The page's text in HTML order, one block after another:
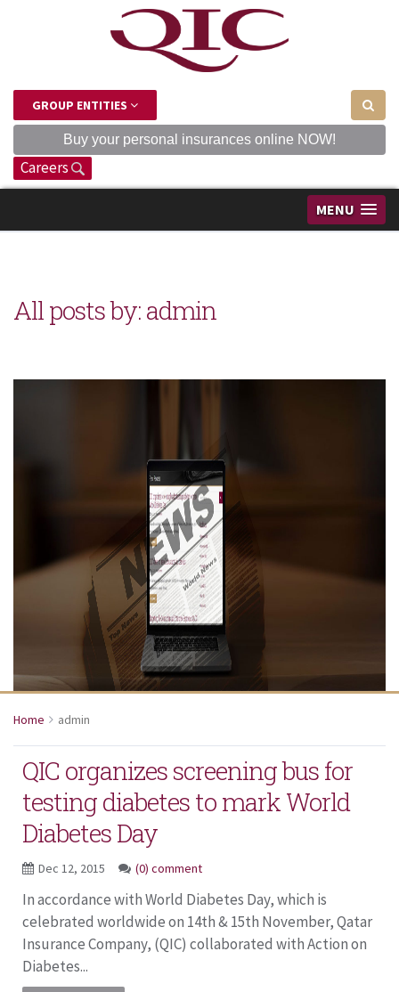
GROUP ENTITIES
Buy your personal insurances online NOW!
Careers
MENU
All posts by: admin
Home admin
QIC organizes screening bus for
testing diabetes to mark World
Diabetes Day
Dec 12, 2015 (0) comment
In accordance with World Diabetes Day, which is
celebrated worldwide on 14th & 15th November, Qatar
Insurance Company, (QIC) collaborated with Action on
Diabetes...